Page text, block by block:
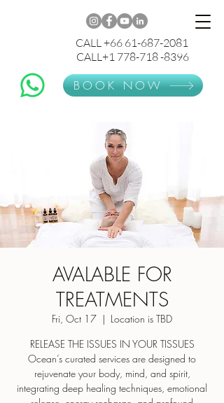
CALL +66 61-687-2081
CALL+1 778-718 -8396
BOOK NOW
AVALABLE FOR
TREATMENTS
Fri, Oct 17
  |
Location is TBD
RELEASE THE ISSUES IN YOUR TISSUES
Ocean’s curated services are designed to
rejuvenate your body, mind, and spirit,
integrating deep healing techniques, emotional